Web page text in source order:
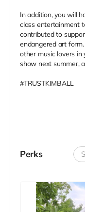
In addition, you will
class entertainment
contributed to
endangered art
other music lovers in
show next summer,
#TRUSTKIMBALL
Perks